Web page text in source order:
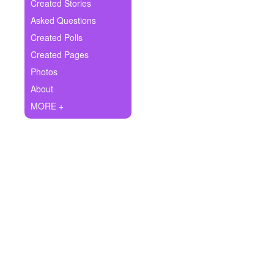
Ask Question
Create Poll
Create Page
Created Stories
Asked Questions
Created Polls
Created Pages
Photos
About
MORE +